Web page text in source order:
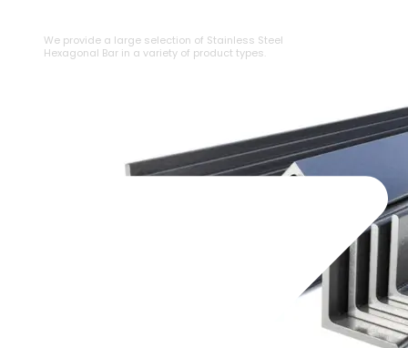
We provide a large selection of ⁠Stainless Steel
Hexagonal Bar in a variety of product types.